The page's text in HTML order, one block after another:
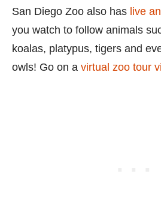
San Diego Zoo also has live
you watch to follow animals
koalas, platypus, tigers and
owls! Go on a virtual zoo tour